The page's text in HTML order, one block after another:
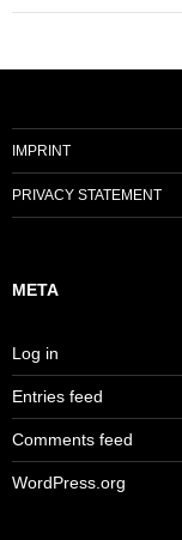
IMPRINT
PRIVACY STATEMENT
META
Log in
Entries feed
Comments feed
WordPress.org